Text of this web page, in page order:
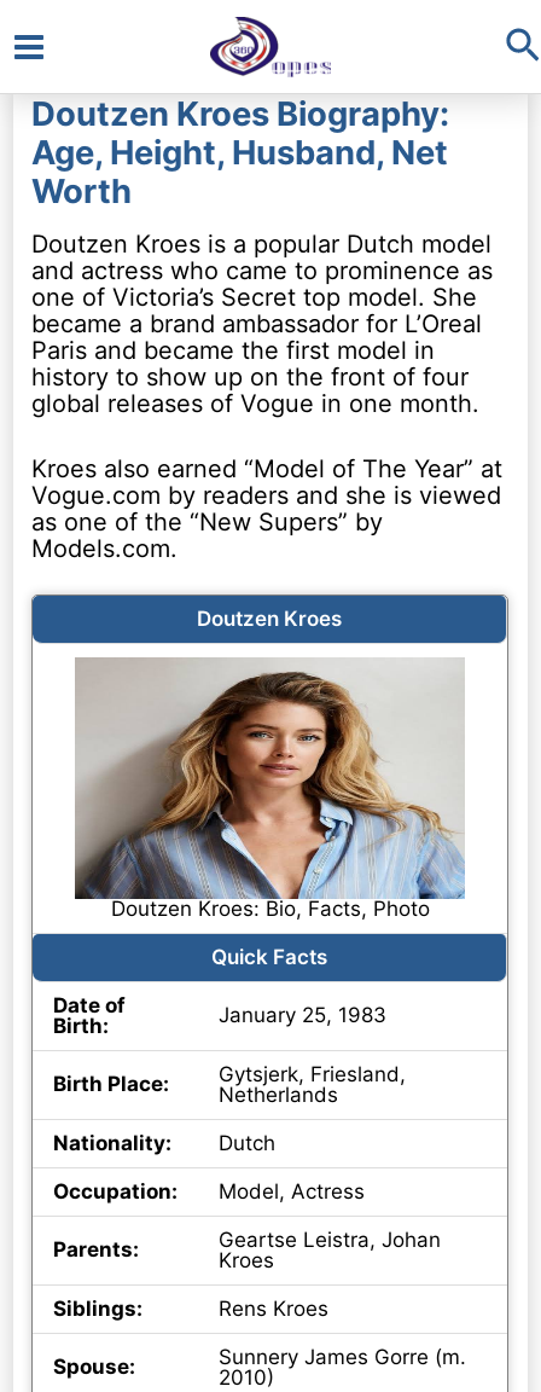
Main
Menu
Doutzen Kroes Biography:
Age, Height, Husband, Net
Worth
Doutzen Kroes is a popular Dutch model
and actress who came to prominence as
one of Victoria’s Secret top model. She
became a brand ambassador for L’Oreal
Paris and became the first model in
history to show up on the front of four
global releases of Vogue in one month.
Kroes also earned “Model of The Year” at
Vogue.com by readers and she is viewed
as one of the “New Supers” by
Models.com.
Doutzen Kroes
Doutzen Kroes: Bio, Facts, Photo
Quick Facts
Date of
Birth:
January 25, 1983
Birth Place:
Gytsjerk, Friesland,
Netherlands
Nationality:
Dutch
Occupation:
Model, Actress
Parents:
Geartse Leistra, Johan
Kroes
Siblings:
Rens Kroes
Spouse:
Sunnery James Gorre (m.
2010)